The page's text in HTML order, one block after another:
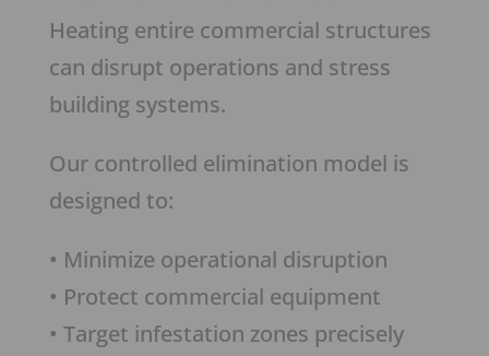
Heating entire commercial structures
can disrupt operations and stress
building systems.
Our controlled elimination model is
designed to:
• Minimize operational disruption
• Protect commercial equipment
• Target infestation zones precisely